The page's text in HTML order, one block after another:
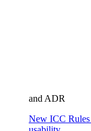
and ADR
New ICC